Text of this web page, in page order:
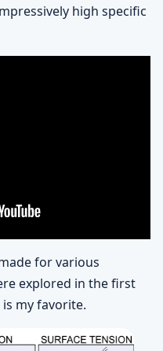
high specific
for various
explored in the first
is my favorite.